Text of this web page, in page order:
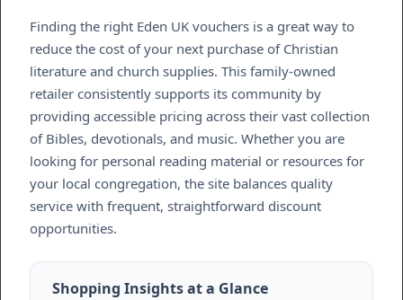
Finding the right Eden UK vouchers is a great way to
reduce the cost of your next purchase of Christian
literature and church supplies. This family-owned
retailer consistently supports its community by
providing accessible pricing across their vast collection
of Bibles, devotionals, and music. Whether you are
looking for personal reading material or resources for
your local congregation, the site balances quality
service with frequent, straightforward discount
opportunities.
Shopping Insights at a Glance